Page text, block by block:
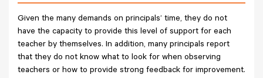
Given the many demands on principals’ time, they do not
have the capacity to provide this level of support for each
teacher by themselves. In addition, many principals report
that they do not know what to look for when observing
teachers or how to provide strong feedback for improvement.